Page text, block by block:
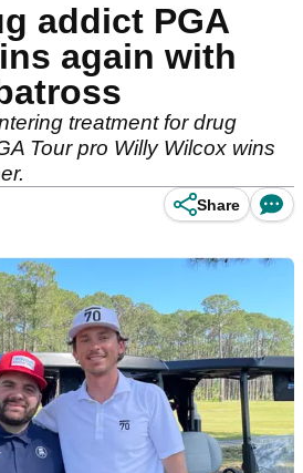
addict PGA
again with
treatment for drug
Tour pro Willy Wilcox wins
Share